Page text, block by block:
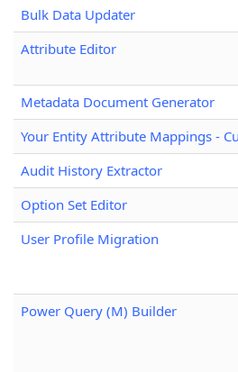
Bulk Data Updater
Attribute Editor
Metadata Document Generator
Your Entity Attribute Mappings -
Audit History Extractor
Option Set Editor
User Profile Migration
Power Query (M) Builder